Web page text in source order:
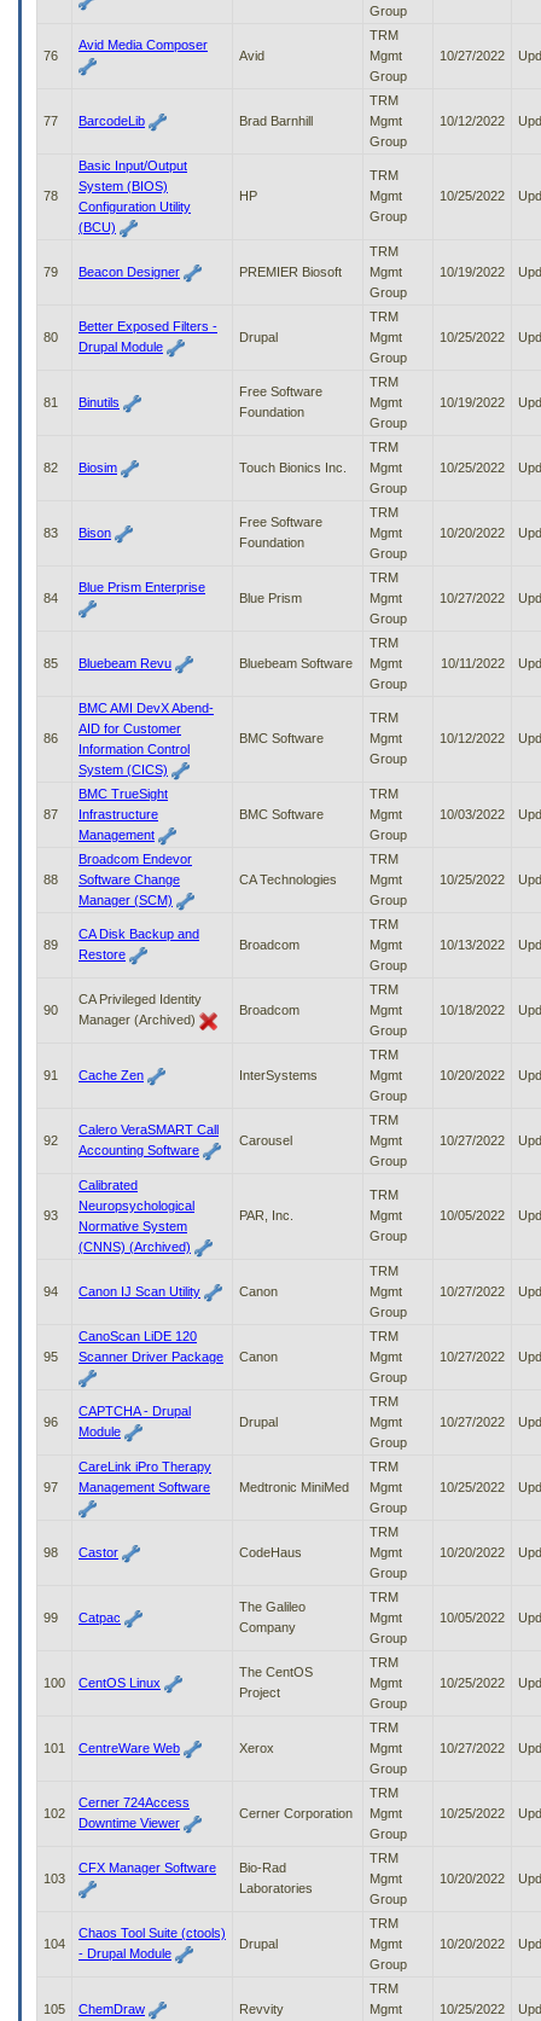
Group
76
Avid Media Composer
Avid
TRM
Mgmt
Group
10/27/2022
77 BarcodeLib Brad Barnhill
TRM
Mgmt
Group
10/12/2022
78
Basic Input/Output
System (BIOS)
Configuration Utility
(BCU)
HP
TRM
Mgmt
Group
10/25/2022
79 Beacon Designer PREMIER Biosoft
TRM
Mgmt
Group
10/19/2022
80
Better Exposed Filters -
Drupal Module
Drupal
TRM
Mgmt
Group
10/25/2022
81 Binutils
Free Software
Foundation
TRM
Mgmt
Group
10/19/2022
82 Biosim Touch Bionics Inc.
TRM
Mgmt
Group
10/25/2022
83 Bison
Free Software
Foundation
TRM
Mgmt
Group
10/20/2022
84
Blue Prism Enterprise
Blue Prism
TRM
Mgmt
Group
10/27/2022
85 Bluebeam Revu Bluebeam Software
TRM
Mgmt
Group
10/11/2022
86
BMC AMI DevX Abend-
AID for Customer
Information Control
System (CICS)
BMC Software
TRM
Mgmt
Group
10/12/2022
87
BMC TrueSight
Infrastructure
Management
BMC Software
TRM
Mgmt
Group
10/03/2022
88
Broadcom Endevor
Software Change
Manager (SCM)
CA Technologies
TRM
Mgmt
Group
10/25/2022
89
CA Disk Backup and
Restore
Broadcom
TRM
Mgmt
Group
10/13/2022
90
CA Privileged Identity
Manager (Archived)
Broadcom
TRM
Mgmt
Group
10/18/2022
91 Cache Zen InterSystems
TRM
Mgmt
Group
10/20/2022
92
Calero VeraSMART Call
Accounting Software
Carousel
TRM
Mgmt
Group
10/27/2022
93
Calibrated
Neuropsychological
Normative System
(CNNS) (Archived)
PAR, Inc.
TRM
Mgmt
Group
10/05/2022
94 Canon IJ Scan Utility Canon
TRM
Mgmt
Group
10/27/2022
95
CanoScan LiDE 120
Scanner Driver Package
Canon
TRM
Mgmt
Group
10/27/2022
96
CAPTCHA - Drupal
Module
Drupal
TRM
Mgmt
Group
10/27/2022
97
CareLink iPro Therapy
Management Software
Medtronic MiniMed
TRM
Mgmt
Group
10/25/2022
98 Castor CodeHaus
TRM
Mgmt
Group
10/20/2022
99 Catpac
The Galileo
Company
TRM
Mgmt
Group
10/05/2022
100 CentOS Linux
The CentOS
Project
TRM
Mgmt
Group
10/25/2022
101 CentreWare Web Xerox
TRM
Mgmt
Group
10/27/2022
102
Cerner 724Access
Downtime Viewer
Cerner Corporation
TRM
Mgmt
Group
10/25/2022
103
CFX Manager Software
Bio-Rad
Laboratories
TRM
Mgmt
Group
10/20/2022
104
Chaos Tool Suite (ctools)
- Drupal Module
Drupal
TRM
Mgmt
Group
10/20/2022
105 ChemDraw Revvity
TRM
Mgmt
10/25/2022